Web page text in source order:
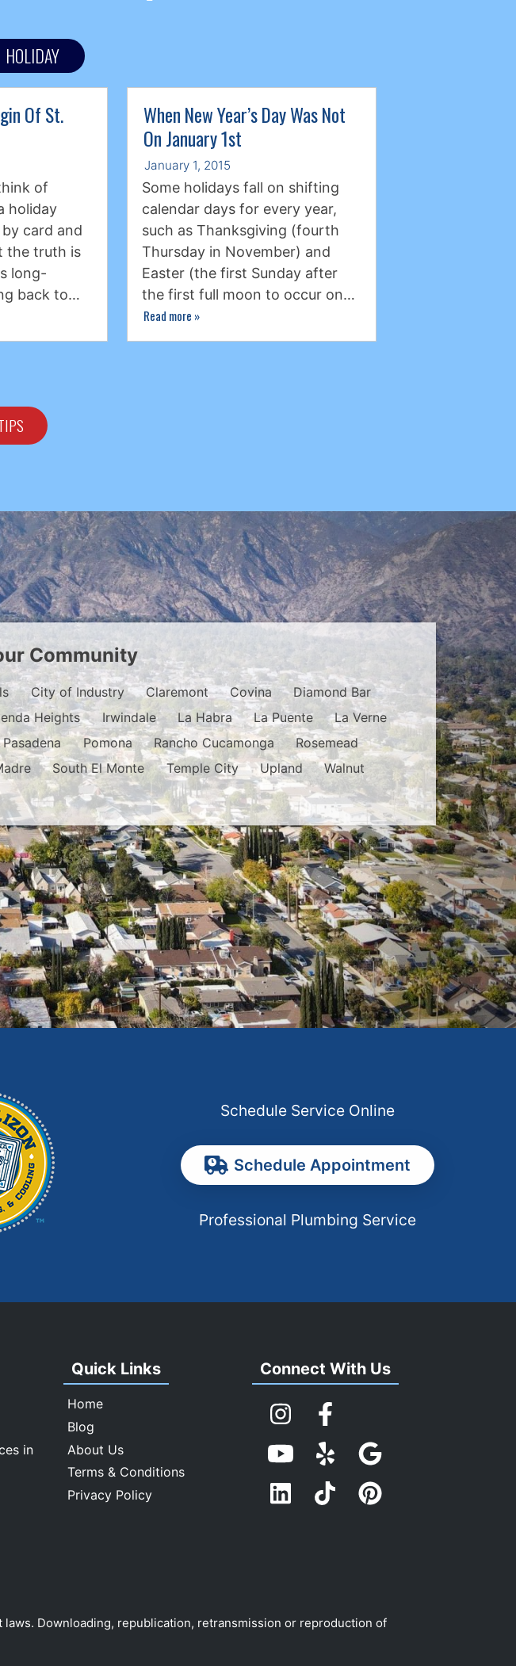
HOLIDAY
Of St.
of
holiday
card and
the truth is
long-
back to…
When New Year’s Day Was Not
On January 1st
January 1, 2015
Some holidays fall on shifting
calendar days for every year,
such as Thanksgiving (fourth
Thursday in November) and
Easter (the first Sunday after
the first full moon to occur on…
Read more »
Community
City of Industry Claremont Covina
Diamond Bar
Heights Irwindale La Habra La Puente
La Verne
Pasadena Pomona Rancho Cucamonga
Rosemead
South El Monte Temple City Upland
Walnut
Schedule Service Online
Schedule Appointment
Professional Plumbing Service
in
Quick Links
Home
Blog
About Us
Terms & Conditions
Privacy Policy
Connect With Us
Downloading, republication, retransmission or reproduction of